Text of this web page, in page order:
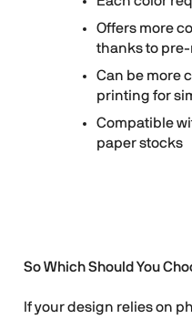
Offers more
thanks to
Can be more
printing for
Compatible
paper stocks
So Which Should You
If your design relies on